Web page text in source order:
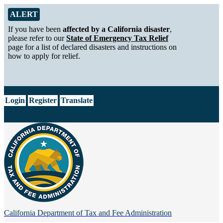
Skip to Main Content
Alert from California Department of Tax and Fee Administration
ALERT
If you have been affected by a California disaster,
please refer to ourState of Emergency Tax Relief
page for a list of declared disasters and instructions on
how to apply for relief.
Login Register Translate
California Department of Tax and Fee Administration